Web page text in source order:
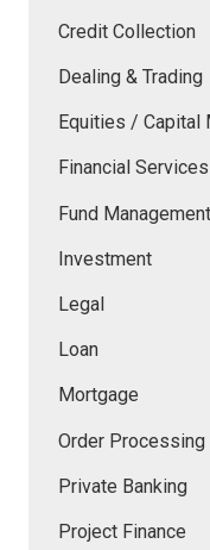
Credit Collection
Dealing & Trading
Equities / Capital
Financial Services
Fund Management
Investment
Legal
Loan
Mortgage
Order
Private Banking
Project Finance